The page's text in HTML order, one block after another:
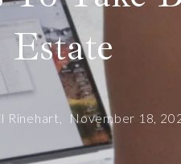
Estate
Rinehart, November 18,